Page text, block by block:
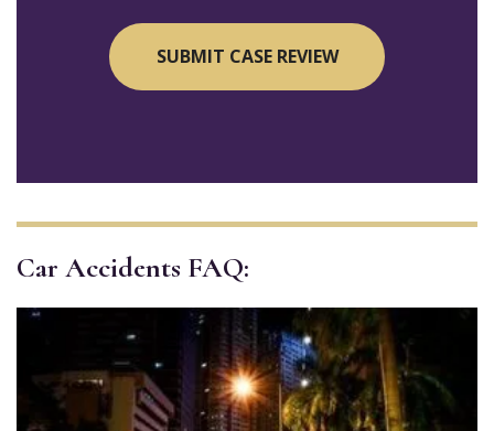
Car Accidents FAQ: